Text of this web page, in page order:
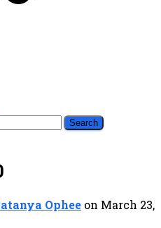
Ophee on March 23,